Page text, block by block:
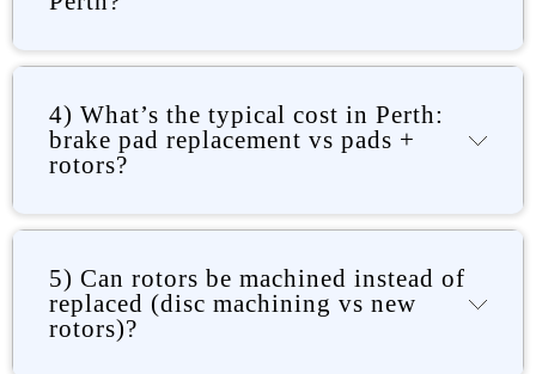
4) What’s the typical cost in Perth:
brake pad replacement vs pads +
rotors?
5) Can rotors be machined instead of
replaced (disc machining vs new
rotors)?